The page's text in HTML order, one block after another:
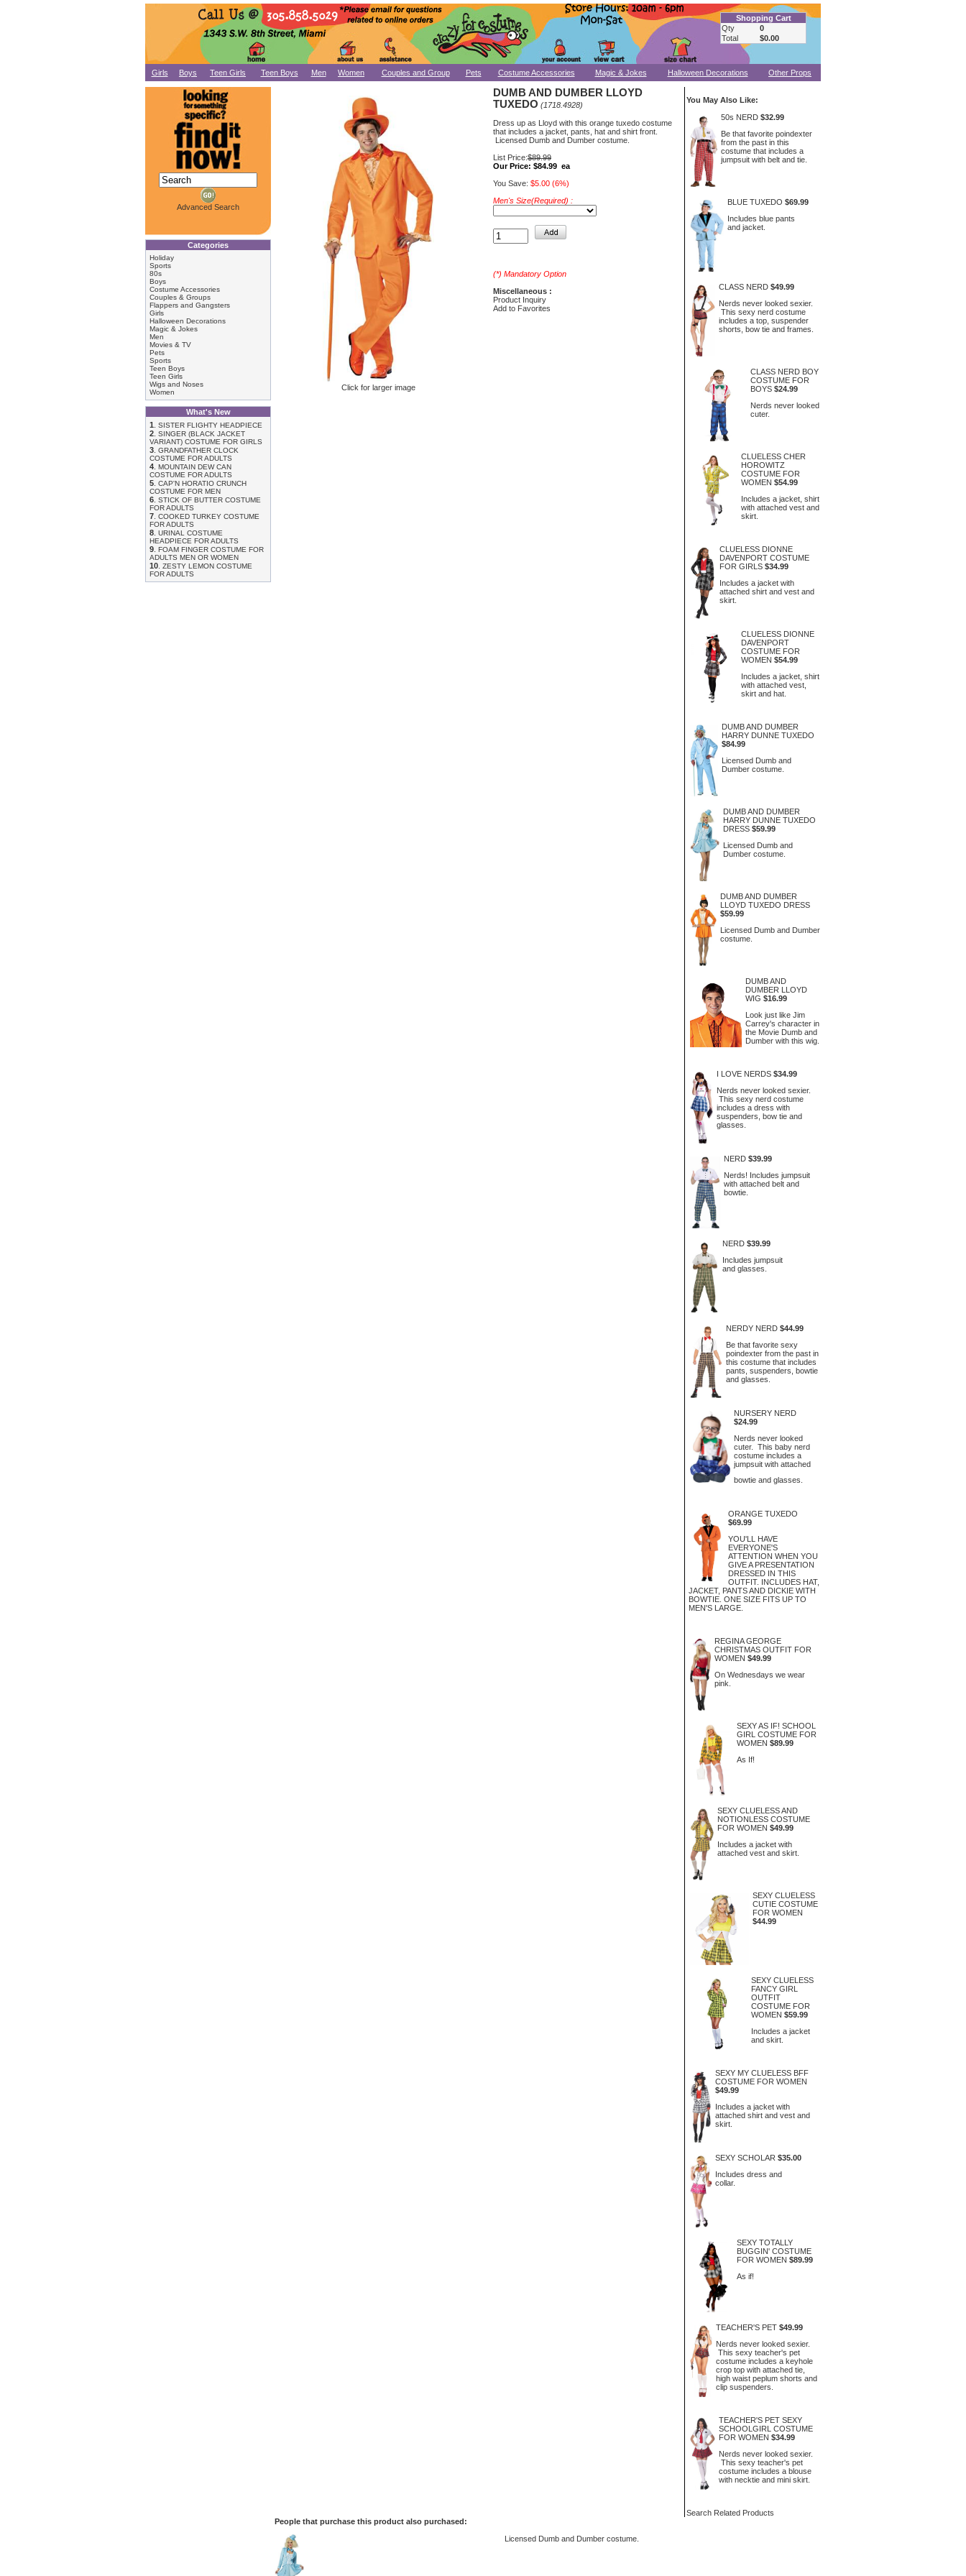
Shopping Cart
Qty
0
Total
$0.00
Girls Boys Teen Girls Teen Boys Men Women Couples and Group Pets Costume Accessories Magic & Jokes Halloween Decorations Other Props
Advanced Search
Categories
Holiday
Sports
80s
Boys
Costume Accessories
Couples & Groups
Flappers and Gangsters
Girls
Halloween Decorations
Magic & Jokes
Men
Movies & TV
Pets
Sports
Teen Boys
Teen Girls
Wigs and Noses
Women
What's New
1
SISTER FLIGHTY HEADPIECE
2 SINGER (BLACK JACKET
VARIANT) COSTUME FOR GIRLS
3 GRANDFATHER CLOCK
COSTUME FOR ADULTS
4 MOUNTAIN DEW CAN
COSTUME FOR ADULTS
5 CAP'N HORATIO CRUNCH
COSTUME FOR MEN
6 STICK OF BUTTER COSTUME
FOR ADULTS
7 COOKED TURKEY COSTUME
FOR ADULTS
8 URINAL COSTUME
HEADPIECE FOR ADULTS
9 FOAM FINGER COSTUME FOR
ADULTS MEN OR WOMEN
10 ZESTY LEMON COSTUME
FOR ADULTS
Click for larger image
DUMB AND DUMBER LLOYD
TUXEDO (1718.4928)
Dress up as Lloyd with this orange tuxedo costume
that includes a jacket, pants, hat and shirt front.
Licensed Dumb and Dumber costume.
List Price:$89.99
Our Price: $84.99 ea
You Save: $5.00 (6%)
Men's Size(Required) :
(*) Mandatory Option
Miscellaneous :
Product Inquiry
Add to Favorites
You May Also Like:
50s NERD $32.99
Be that favorite poindexter
from the past in this
costume that includes a
jumpsuit with belt and tie.
BLUE TUXEDO $69.99
Includes blue pants
and jacket.
CLASS NERD $49.99
Nerds never looked sexier.
This sexy nerd costume
includes a top, suspender
shorts, bow tie and frames.
CLASS NERD BOY
COSTUME FOR
BOYS $24.99
Nerds never looked
cuter.
CLUELESS CHER
HOROWITZ
COSTUME FOR
WOMEN $54.99
Includes a jacket, shirt
with attached vest and
skirt.
CLUELESS DIONNE
DAVENPORT COSTUME
FOR GIRLS $34.99
Includes a jacket with
attached shirt and vest and
skirt.
CLUELESS DIONNE
DAVENPORT
COSTUME FOR
WOMEN $54.99
Includes a jacket, shirt
with attached vest,
skirt and hat.
DUMB AND DUMBER
HARRY DUNNE TUXEDO
$84.99
Licensed Dumb and
Dumber costume.
DUMB AND DUMBER
HARRY DUNNE TUXEDO
DRESS $59.99
Licensed Dumb and
Dumber costume.
DUMB AND DUMBER
LLOYD TUXEDO DRESS
$59.99
Licensed Dumb and Dumber
costume.
DUMB AND
DUMBER LLOYD
WIG $16.99
Look just like Jim
Carrey's character in
the Movie Dumb and
Dumber with this wig.
I LOVE NERDS $34.99
Nerds never looked sexier.
This sexy nerd costume
includes a dress with
suspenders, bow tie and
glasses.
NERD $39.99
Nerds! Includes jumpsuit
with attached belt and
bowtie.
NERD $39.99
Includes jumpsuit
and glasses.
NERDY NERD $44.99
Be that favorite sexy
poindexter from the past in
this costume that includes
pants, suspenders, bowtie
and glasses.
NURSERY NERD
$24.99
Nerds never looked
cuter. This baby nerd
costume includes a
jumpsuit with attached
bowtie and glasses.
ORANGE TUXEDO
$69.99
YOU'LL HAVE
EVERYONE'S
ATTENTION WHEN YOU
GIVE A PRESENTATION
DRESSED IN THIS
OUTFIT. INCLUDES HAT,
JACKET, PANTS AND DICKIE WITH
BOWTIE. ONE SIZE FITS UP TO
MEN'S LARGE.
REGINA GEORGE
CHRISTMAS OUTFIT FOR
WOMEN $49.99
On Wednesdays we wear
pink.
SEXY AS IF! SCHOOL
GIRL COSTUME FOR
WOMEN $89.99
As If!
SEXY CLUELESS AND
NOTIONLESS COSTUME
FOR WOMEN $49.99
Includes a jacket with
attached vest and skirt.
SEXY CLUELESS
CUTIE COSTUME
FOR WOMEN
$44.99
SEXY CLUELESS
FANCY GIRL
OUTFIT
COSTUME FOR
WOMEN $59.99
Includes a jacket
and skirt.
SEXY MY CLUELESS BFF
COSTUME FOR WOMEN
$49.99
Includes a jacket with
attached shirt and vest and
skirt.
SEXY SCHOLAR $35.00
Includes dress and
collar.
SEXY TOTALLY
BUGGIN' COSTUME
FOR WOMEN $89.99
As if!
TEACHER'S PET $49.99
Nerds never looked sexier.
This sexy teacher's pet
costume includes a keyhole
crop top with attached tie,
high waist peplum shorts and
clip suspenders.
TEACHER'S PET SEXY
SCHOOLGIRL COSTUME
FOR WOMEN $34.99
Nerds never looked sexier.
This sexy teacher's pet
costume includes a blouse
with necktie and mini skirt.
Search Related Products
People that purchase this product also purchased:
Licensed Dumb and Dumber costume.